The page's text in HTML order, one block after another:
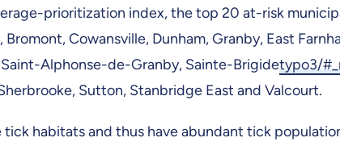
prioritization index, the top 20 at-risk
Bromont, Cowansville, Dunham, Granby, East
Alphonse-de-Granby, Sainte-Brigidetypo3/
Sutton, Stanbridge East and Valcourt.
habitats and thus have abundant tick